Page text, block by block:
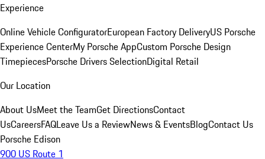
Experience
Online Vehicle ConfiguratorEuropean Factory DeliveryUS Porsche
Experience CenterMy Porsche AppCustom Porsche Design
TimepiecesPorsche Drivers SelectionDigital Retail
Our Location
About UsMeet the TeamGet DirectionsContact
UsCareersFAQLeave Us a ReviewNews & EventsBlogContact Us
Porsche Edison
900 US Route 1